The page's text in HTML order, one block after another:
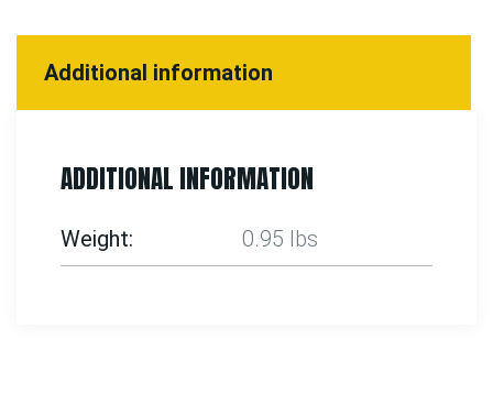
Additional information
ADDITIONAL INFORMATION
Weight 0.95 lbs